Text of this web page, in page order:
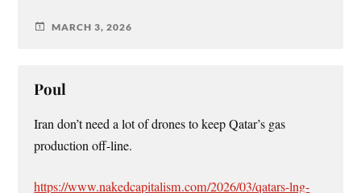
MARCH 3, 2026
Poul
Iran don’t need a lot of drones to keep Qatar’s gas
production off-line.
https://www.nakedcapitalism.com/2026/03/qatars-lng-